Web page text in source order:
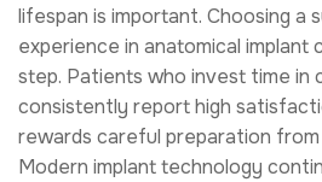
lifespan is important. Choosing a
experience in anatomical implant
step. Patients who invest time in
consistently report high
rewards careful preparation
Modern implant technology